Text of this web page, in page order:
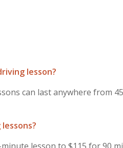
lesson?
can last anywhere from